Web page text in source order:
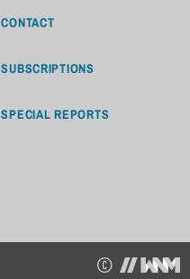
CONTACT
SUBSCRIPTIONS
SPECIAL REPORTS